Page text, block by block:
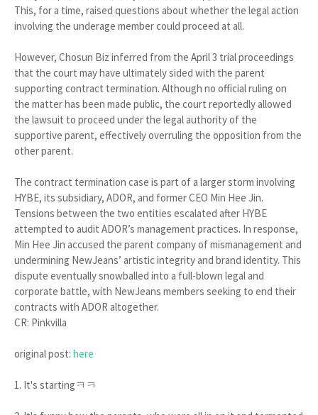
This, for a time, raised questions about whether the legal action
involving the underage member could proceed at all.
However, Chosun Biz inferred from the April 3 trial proceedings
that the court may have ultimately sided with the parent
supporting contract termination. Although no official ruling on
the matter has been made public, the court reportedly allowed
the lawsuit to proceed under the legal authority of the
supportive parent, effectively overruling the opposition from the
other parent.
The contract termination case is part of a larger storm involving
HYBE, its subsidiary, ADOR, and former CEO Min Hee Jin.
Tensions between the two entities escalated after HYBE
attempted to audit ADOR’s management practices. In response,
Min Hee Jin accused the parent company of mismanagement and
undermining NewJeans’ artistic integrity and brand identity. This
dispute eventually snowballed into a full-blown legal and
corporate battle, with NewJeans members seeking to end their
contracts with ADOR altogether.
CR: Pinkvilla
original post: here
1. It's startingㅋㅋ